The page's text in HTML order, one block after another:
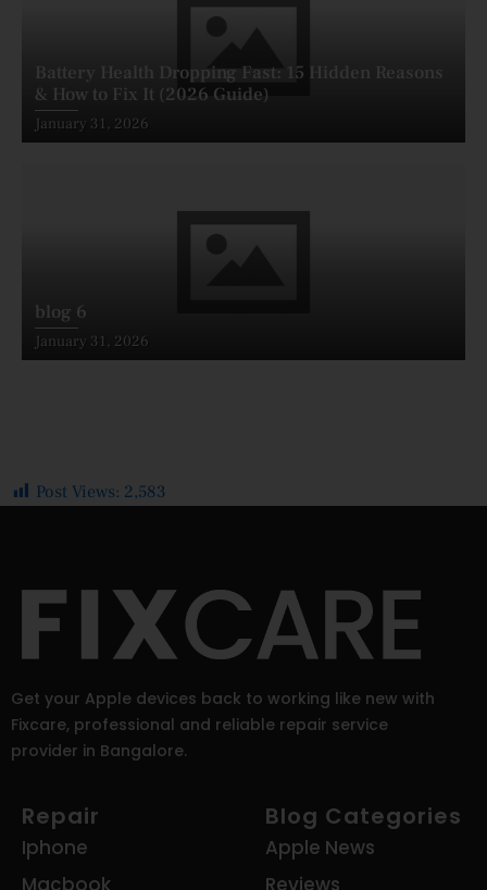
Battery Health Dropping Fast: 15 Hidden Reasons
& How to Fix It (2026 Guide)
Posted
on
January 31, 2026
blog 6
Posted
on
January 31, 2026
Post Views: 2,583
Get your Apple devices back to working like new with
Fixcare, professional and reliable repair service
provider in Bangalore.
Repair
Iphone
Macbook
Blog Categories
Apple News
Reviews